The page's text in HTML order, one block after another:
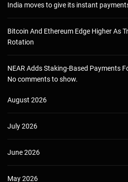
India moves to give its instant
Bitcoin And Ethereum Edge Higher As
Rotation
NEAR Adds Staking-Based Payments
No comments to show.
August 2026
July 2026
June 2026
May 2026